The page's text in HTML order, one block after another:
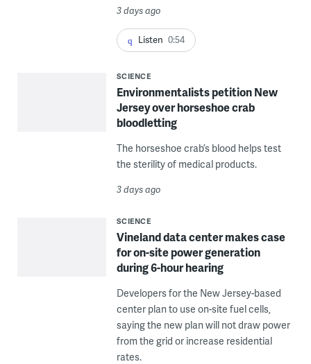
3 days ago
Listen 0:54
SCIENCE
Environmentalists petition New
Jersey over horseshoe crab
bloodletting
The horseshoe crab’s blood helps test
the sterility of medical products.
3 days ago
SCIENCE
Vineland data center makes case
for on-site power generation
during 6-hour hearing
Developers for the New Jersey-based
center plan to use on-site fuel cells,
saying the new plan will not draw power
from the grid or increase residential
rates.